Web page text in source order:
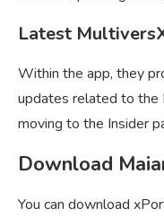
Latest
Within the app, they
updates related to the
moving to the Insider
Download
You can download